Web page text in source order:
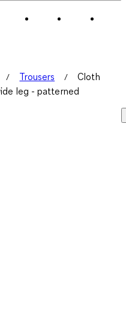
Trousers
Cloth
leg - patterned